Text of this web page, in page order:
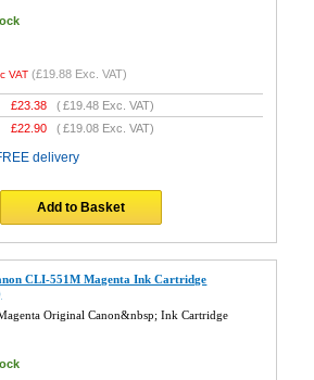
VAT (£19.88 Exc. VAT)
£23.38 (£19.48 Exc. VAT)
£22.90 (£19.08 Exc. VAT)
delivery
Add to Basket
CLI-551M Magenta Ink Cartridge
Original Canon&nbsp; Ink Cartridge